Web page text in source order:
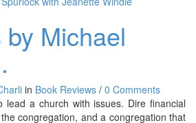
Michael
in Book Reviews / 0 Comments
lead a church with issues. Dire financial
congregation, and a congregation that